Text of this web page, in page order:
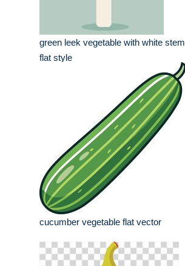
green leek vegetable with white stem
flat style
cucumber vegetable flat vector